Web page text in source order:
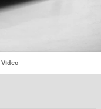
Video